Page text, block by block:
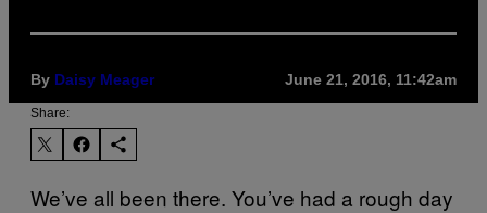
By Daisy Meager June 21, 2016, 11:42am
Share:
We’ve all been there. You’ve had a rough day